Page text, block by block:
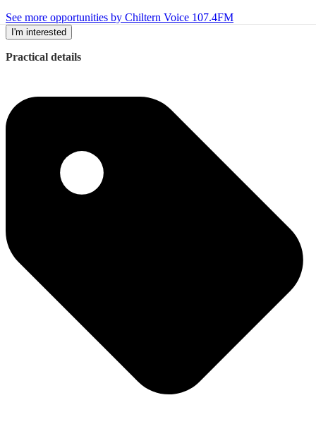
See more opportunities by Chiltern Voice 107.4FM
I'm interested
Practical details